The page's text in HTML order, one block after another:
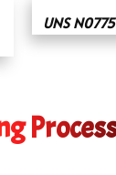
UNS